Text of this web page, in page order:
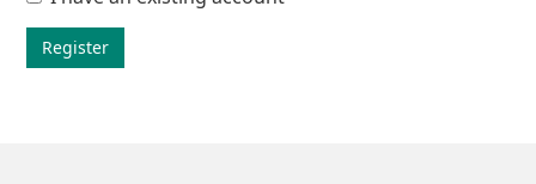
Register